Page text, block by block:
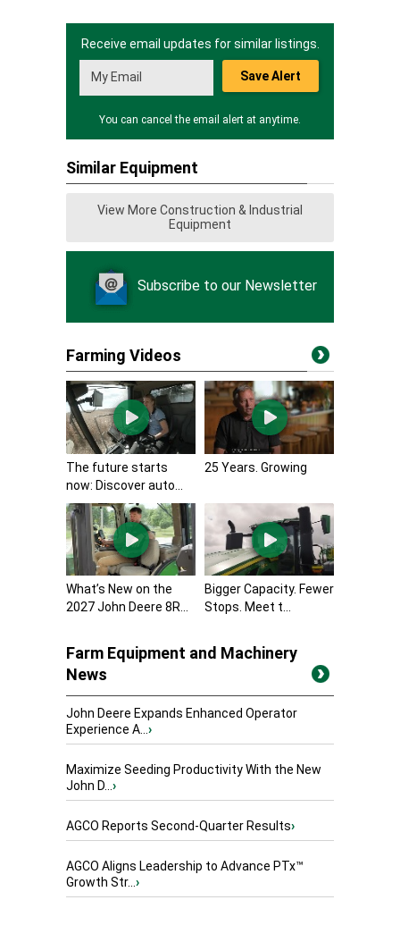
Receive email updates for similar listings.
Save Alert
You can cancel the email alert at anytime.
Similar Equipment
View More Construction & Industrial
Equipment
Subscribe to our Newsletter
Farming Videos
The future starts
now: Discover auto...
25 Years. Growing
What’s New on the
2027 John Deere 8R...
Bigger Capacity. Fewer
Stops. Meet t...
Farm Equipment and Machinery
News
John Deere Expands Enhanced Operator
Experience A...›
Maximize Seeding Productivity With the New
John D...›
AGCO Reports Second-Quarter Results›
AGCO Aligns Leadership to Advance PTx™
Growth Str...›